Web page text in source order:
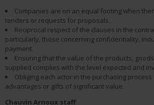
Companies are on an equal footing when
tenders or requests for proposals.
Reciprocal respect of the clauses in the
particularly, those concerning confidentiality,
payment.
Ensuring that the value of the products,
supplied complies with the level expected and
Obliging each actor in the purchasing
advantages or gifts of significant value.
Chauvin Arnoux staff